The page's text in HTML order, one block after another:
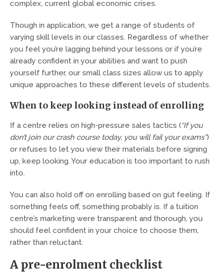
complex, current global economic crises.
Though in application, we get a range of students of
varying skill levels in our classes. Regardless of whether
you feel you’re lagging behind your lessons or if you’re
already confident in your abilities and want to push
yourself further, our small class sizes allow us to apply
unique approaches to these different levels of students.
When to keep looking instead of enrolling
If a centre relies on high-pressure sales tactics (“If you
don’t join our crash course today, you will fail your exams”)
or refuses to let you view their materials before signing
up, keep looking. Your education is too important to rush
into.
You can also hold off on enrolling based on gut feeling. If
something feels off, something probably is. If a tuition
centre’s marketing were transparent and thorough, you
should feel confident in your choice to choose them,
rather than reluctant.
A pre-enrolment checklist